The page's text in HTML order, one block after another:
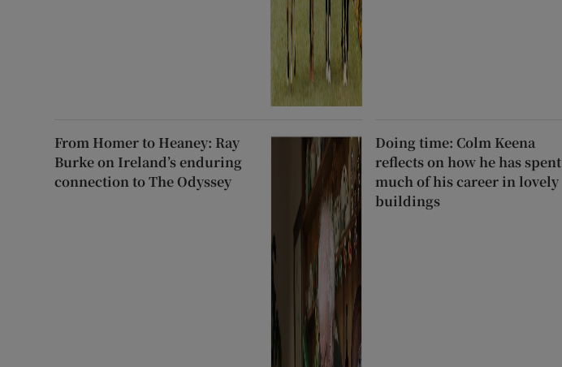
From Homer to Heaney: Ray
Burke on Ireland’s enduring
connection to The Odyssey
Doing time: Colm Keena
reflects on how he has spent
much of his career in lovely
buildings